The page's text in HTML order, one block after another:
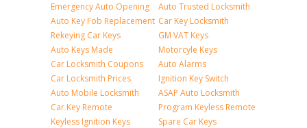
Emergency Auto Opening
Auto Key Fob Replacement
Rekeying Car Keys
Auto Keys Made
Car Locksmith Coupons
Car Locksmith Prices
Auto Mobile Locksmith
Car Key Remote
Keyless Ignition Keys
Auto Trusted Locksmith
Car Key Locksmith
GM VAT Keys
Motorcyle Keys
Auto Alarms
Ignition Key Switch
ASAP Auto Locksmith
Program Keyless Remote
Spare Car Keys